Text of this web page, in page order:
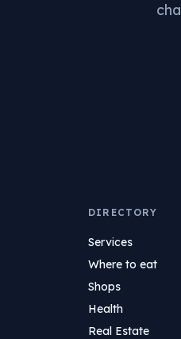
DIRECTORY
Services
Where to eat
Shops
Health
Real Estate